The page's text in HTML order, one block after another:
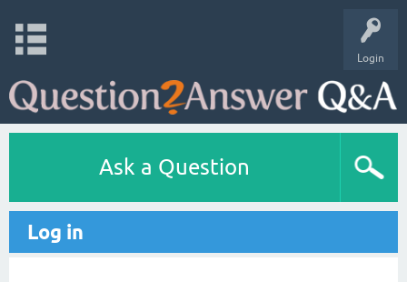
Login
Ask a Question
Log in